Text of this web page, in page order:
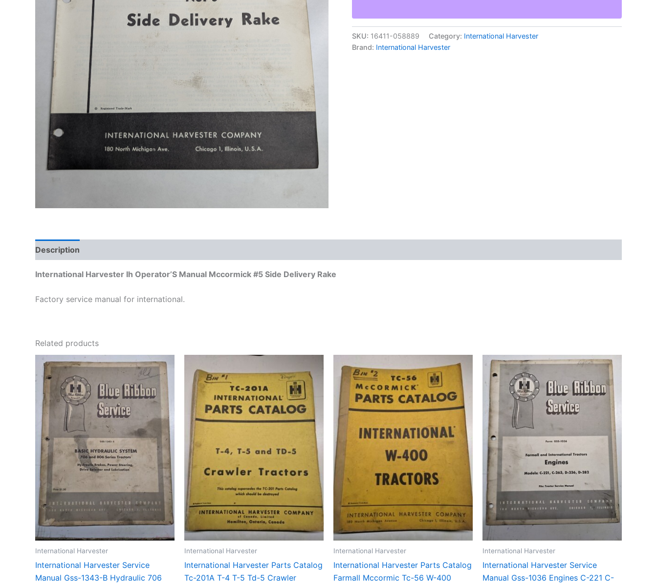
#5
Side
Delivery
SKU: 16411-058889 Category: International Harvester
Brand: International Harvester
Description
International Harvester Ih Operator’S Manual Mccormick #5 Side Delivery Rake
Factory service manual for international.
Related products
International Harvester
International Harvester Service
Manual Gss-1343-B Hydraulic 706
International Harvester
International Harvester Parts Catalog
Tc-201A T-4 T-5 Td-5 Crawler
International Harvester
International Harvester Parts Catalog
Farmall Mccormic Tc-56 W-400
International Harvester
International Harvester Service
Manual Gss-1036 Engines C-221 C-